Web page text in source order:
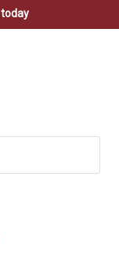
today